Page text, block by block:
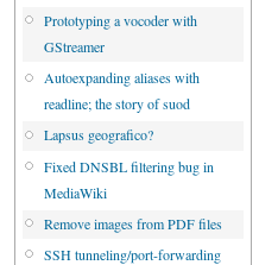
Prototyping a vocoder with
GStreamer
Autoexpanding aliases with
readline; the story of suod
Lapsus geografico?
Fixed DNSBL filtering bug in
MediaWiki
Remove images from PDF files
SSH tunneling/port-forwarding